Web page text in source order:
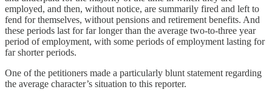
employed, and then, without notice, are summarily fired and left to
fend for themselves, without pensions and retirement benefits. And
these periods last for far longer than the average two-to-three year
period of employment, with some periods of employment lasting for
far shorter periods.
One of the petitioners made a particularly blunt statement regarding
the average character’s situation to this reporter.